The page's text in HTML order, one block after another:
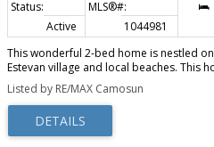
Active 1044981
This wonderful 2-bed home is nestled
Estevan village and local beaches. This
formerly on the Urban Farm Tour, set
whether you are making cider or fresh
Inside, you will find a renovated kitchen
country feel. Spend the evenings on
nearby beach.
Listed by RE/MAX Camosun